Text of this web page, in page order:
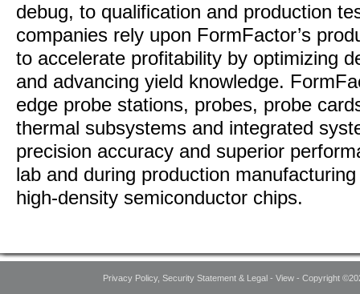
debug, to qualification and production
companies rely upon FormFactor’s
to accelerate profitability by optimizing
and advancing yield knowledge.
edge probe stations, probes, probe
thermal subsystems and integrated
precision accuracy and superior
lab and during production
high-density semiconductor chips.
Privacy Policy, Security Statement & Legal - View - Copyright